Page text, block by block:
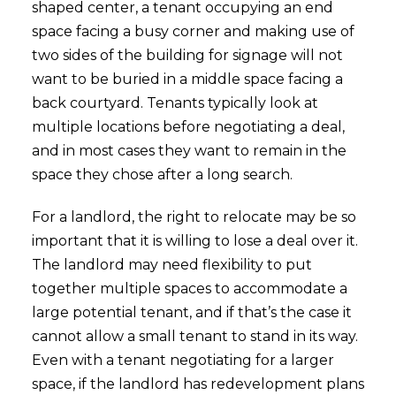
shaped center, a tenant occupying an end
space facing a busy corner and making use of
two sides of the building for signage will not
want to be buried in a middle space facing a
back courtyard. Tenants typically look at
multiple locations before negotiating a deal,
and in most cases they want to remain in the
space they chose after a long search.
For a landlord, the right to relocate may be so
important that it is willing to lose a deal over it.
The landlord may need flexibility to put
together multiple spaces to accommodate a
large potential tenant, and if that’s the case it
cannot allow a small tenant to stand in its way.
Even with a tenant negotiating for a larger
space, if the landlord has redevelopment plans